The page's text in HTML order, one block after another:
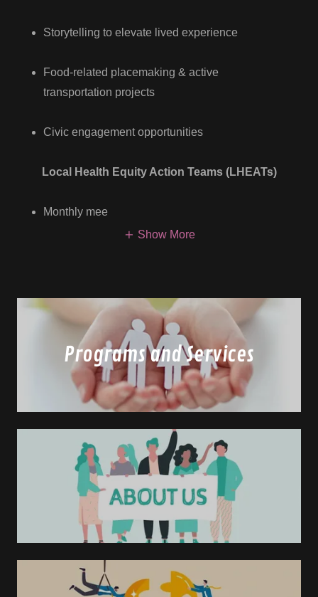
Storytelling to elevate lived experience
Food-related placemaking & active
transportation projects
Civic engagement opportunities
Local Health Equity Action Teams (LHEATs)
Monthly mee
Show More
Programs and Services